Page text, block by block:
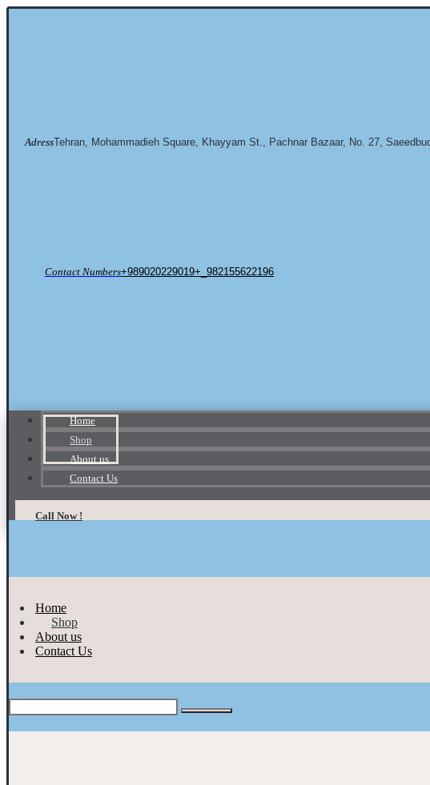
AdressTehran, Mohammadieh Square, Khayyam St., Pachnar Bazaar, No. 27,
Contact Numbers+989020229019+_982155622196
Home
Shop
About us
Contact Us
Call Now !
Home
Shop
About us
Contact Us